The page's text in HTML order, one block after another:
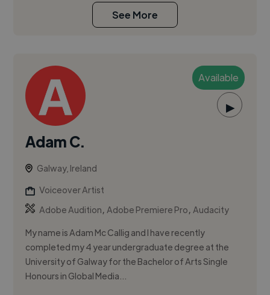
See More
Available
▶
Adam C.
Galway, Ireland
Voiceover Artist
Adobe Audition,Adobe Premiere Pro,Audacity
My name is Adam Mc Callig and I have recently
completed my 4 year undergraduate degree at the
University of Galway for the Bachelor of Arts Single
Honours in Global Media...